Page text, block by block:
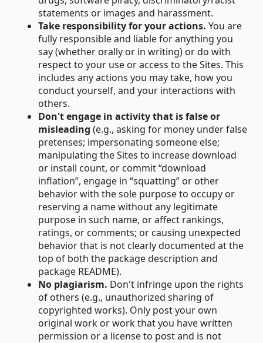
statements or images and harassment.
Take responsibility for your actions. You are
fully responsible and liable for anything you
say (whether orally or in writing) or do with
respect to your use or access to the Sites. This
includes any actions you may take, how you
conduct yourself, and your interactions with
others.
Don't engage in activity that is false or
misleading (e.g., asking for money under false
pretenses; impersonating someone else;
manipulating the Sites to increase download
or install count, or commit “download
inflation”, engage in “squatting” or other
behavior with the sole purpose to occupy or
reserving a name without any legitimate
purpose in such name, or affect rankings,
ratings, or comments; or causing unexpected
behavior that is not clearly documented at the
top of both the package description and
package README).
No plagiarism. Don't infringe upon the rights
of others (e.g., unauthorized sharing of
copyrighted works). Only post your own
original work or work that you have written
permission or a license to post and is not